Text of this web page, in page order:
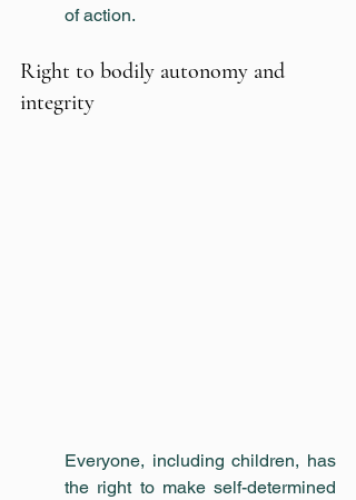
of action.
Right to bodily autonomy and
integrity
Everyone, including children, has
the right to make self-determined